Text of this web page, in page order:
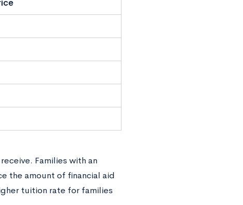
Families with an
the amount of financial aid
tuition rate for families